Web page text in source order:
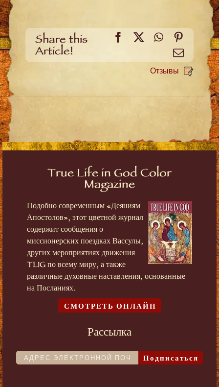
Share this
Article!
Facebook
X WhatsApp
Email
Отзывы
True Life in God Color
Magazine
Подобно современным «Деяниям
Апостолов», этот цветной журнал
содержит сообщения о
миссионерских поездках Вассулы,
других мероприятиях движения
TLIG по всему миру, а также
различные духовные наставления, основанные
на Посланиях.
СМОТРЕТЬ ОНЛАЙН
Рассылка
Подписаться